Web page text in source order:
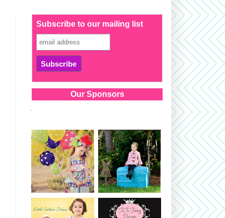
Subscribe to our mailing list
Our Sponsors
.